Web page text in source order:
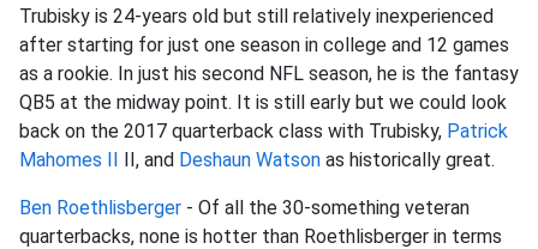
Trubisky is 24-years old but still relatively inexperienced
after starting for just one season in college and 12 games
as a rookie. In just his second NFL season, he is the fantasy
QB5 at the midway point. It is still early but we could look
back on the 2017 quarterback class with Trubisky, Patrick
Mahomes II II, and Deshaun Watson as historically great.
Ben Roethlisberger - Of all the 30-something veteran
quarterbacks, none is hotter than Roethlisberger in terms